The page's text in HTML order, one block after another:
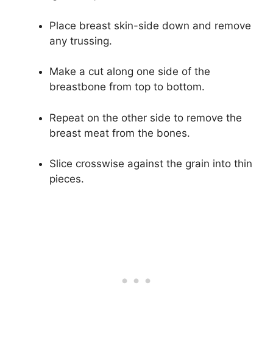
Place breast skin-side down and remove
any trussing.
Make a cut along one side of the
breastbone from top to bottom.
Repeat on the other side to remove the
breast meat from the bones.
Slice crosswise against the grain into thin
pieces.